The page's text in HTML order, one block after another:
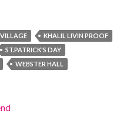
KHALIL LIVIN PROOF
ST.PATRICK'S DAY
WEBSTER HALL